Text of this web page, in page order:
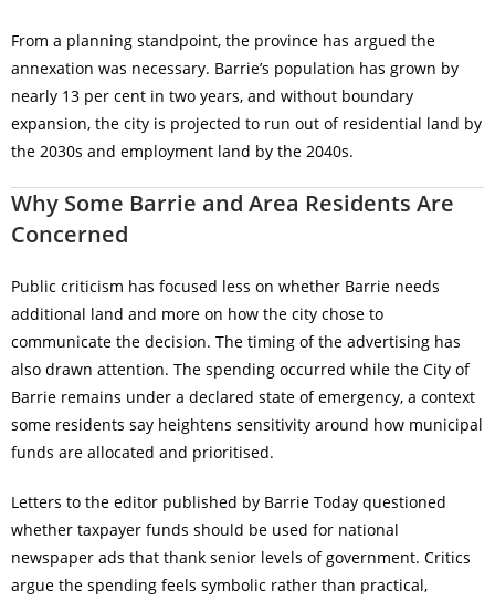
From a planning standpoint, the province has argued the
annexation was necessary. Barrie’s population has grown by
nearly 13 per cent in two years, and without boundary
expansion, the city is projected to run out of residential land by
the 2030s and employment land by the 2040s.
Why Some Barrie and Area Residents Are
Concerned
Public criticism has focused less on whether Barrie needs
additional land and more on how the city chose to
communicate the decision. The timing of the advertising has
also drawn attention. The spending occurred while the City of
Barrie remains under a declared state of emergency, a context
some residents say heightens sensitivity around how municipal
funds are allocated and prioritised.
Letters to the editor published by Barrie Today questioned
whether taxpayer funds should be used for national
newspaper ads that thank senior levels of government. Critics
argue the spending feels symbolic rather than practical,